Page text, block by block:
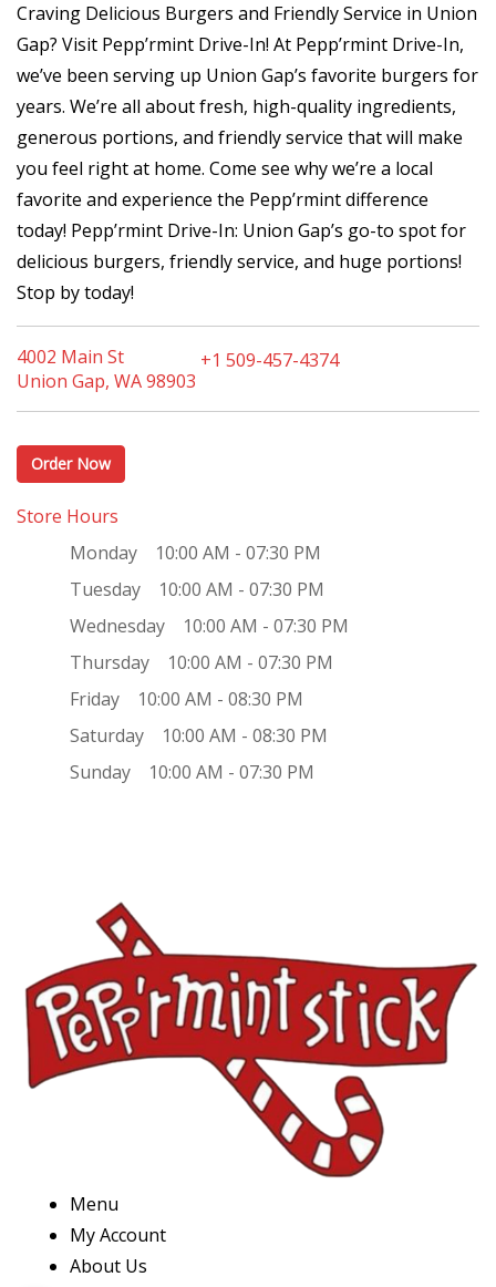
Craving Delicious Burgers and Friendly Service in Union
Gap? Visit Pepp’rmint Drive-In! At Pepp’rmint Drive-In,
we’ve been serving up Union Gap’s favorite burgers for
years. We’re all about fresh, high-quality ingredients,
generous portions, and friendly service that will make
you feel right at home. Come see why we’re a local
favorite and experience the Pepp’rmint difference
today! Pepp’rmint Drive-In: Union Gap’s go-to spot for
delicious burgers, friendly service, and huge portions!
Stop by today!
4002 Main St
Union Gap, WA 98903
+1 509-457-4374
Order Now
Store Hours
Monday
10:00 AM - 07:30 PM
Tuesday
10:00 AM - 07:30 PM
Wednesday
10:00 AM - 07:30 PM
Thursday
10:00 AM - 07:30 PM
Friday
10:00 AM - 08:30 PM
Saturday
10:00 AM - 08:30 PM
Sunday
10:00 AM - 07:30 PM
Menu
My Account
About Us